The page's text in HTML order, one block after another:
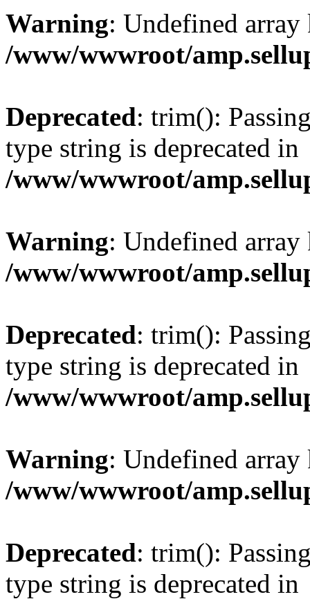
Warning: Undefined
/www/wwwroot/
Deprecated: trim():
type string is deprecated in
/www/wwwroot/
Warning: Undefined
/www/wwwroot/
Deprecated: trim():
type string is deprecated in
/www/wwwroot/
Warning: Undefined
/www/wwwroot/
Deprecated: trim():
type string is deprecated in